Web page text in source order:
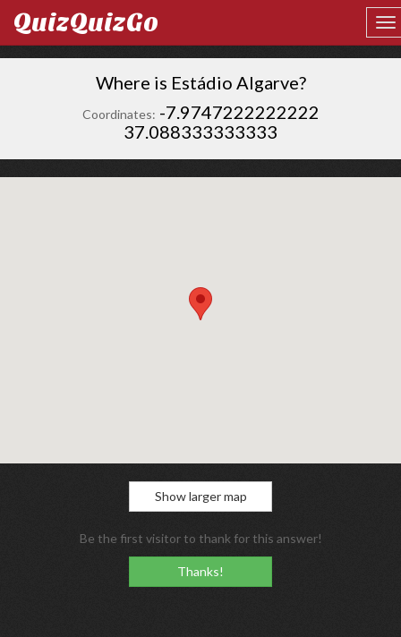
QuizQuizGo
Where is Estádio Algarve?
Coordinates: -7.9747222222222
37.088333333333
Show larger map
Be the first visitor to thank for this answer!
Thanks!